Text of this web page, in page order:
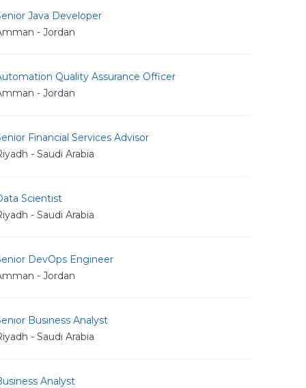
Java Developer
- Jordan
Quality Assurance Officer
- Jordan
Financial Services Advisor
- Saudi Arabia
Scientist
- Saudi Arabia
DevOps Engineer
- Jordan
Business Analyst
- Saudi Arabia
Analyst